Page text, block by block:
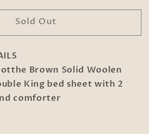
Sold Out
Brown Solid Woolen
King bed sheet with 2
comforter